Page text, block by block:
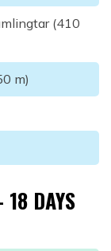
(410
m)
DAYS